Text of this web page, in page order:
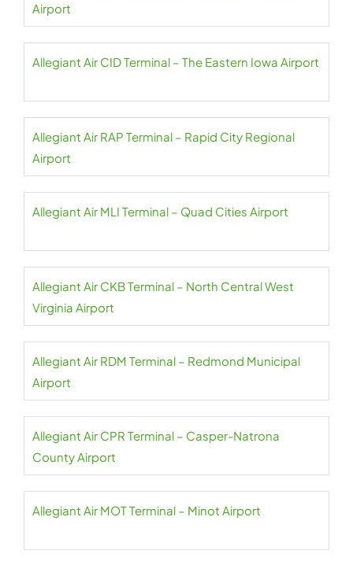
Airport
Allegiant Air CID Terminal – The Eastern Iowa Airport
Allegiant Air RAP Terminal – Rapid City Regional
Airport
Allegiant Air MLI Terminal – Quad Cities Airport
Allegiant Air CKB Terminal – North Central West
Virginia Airport
Allegiant Air RDM Terminal – Redmond Municipal
Airport
Allegiant Air CPR Terminal – Casper-Natrona
County Airport
Allegiant Air MOT Terminal – Minot Airport